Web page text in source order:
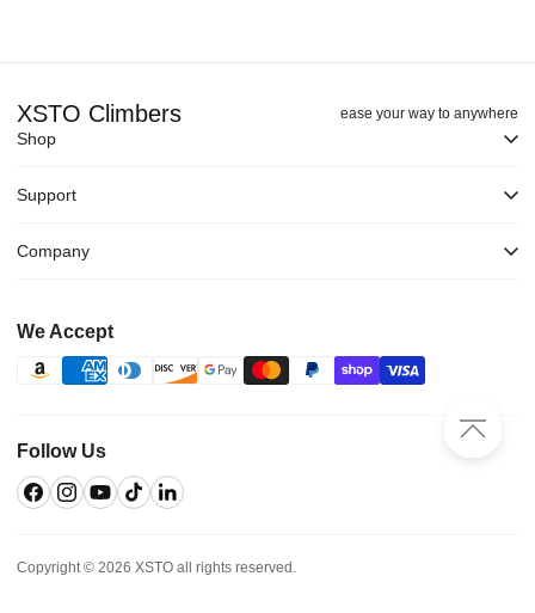
XSTO Climbers ease your way to anywhere
Shop
Support
Company
We Accept
Follow Us
Facebook
Instagram
YouTube
TikTokLinkedin
Copyright © 2026 XSTO all rights reserved.